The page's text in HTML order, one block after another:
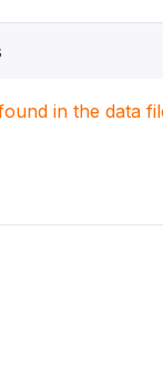
in the data